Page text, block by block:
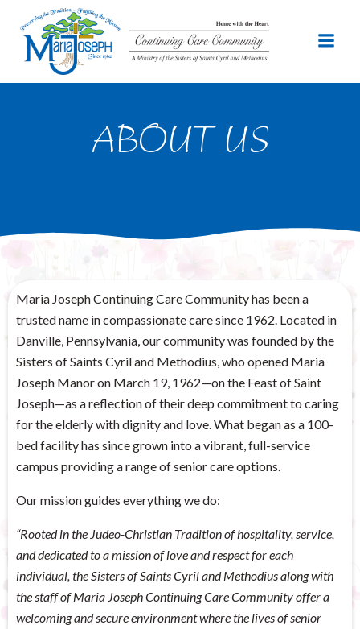
to
content
ABOUT US
Maria Joseph Continuing Care Community has been a
trusted name in compassionate care since 1962. Located in
Danville, Pennsylvania, our community was founded by the
Sisters of Saints Cyril and Methodius, who opened Maria
Joseph Manor on March 19, 1962—on the Feast of Saint
Joseph—as a reflection of their deep commitment to caring
for the elderly with dignity and love. What began as a 100-
bed facility has since grown into a vibrant, full-service
campus providing a range of senior care options.
Our mission guides everything we do:
“Rooted in the Judeo-Christian Tradition of hospitality, service,
and dedicated to a mission of love and respect for each
individual, the Sisters of Saints Cyril and Methodius along with
the staff of Maria Joseph Continuing Care Community offer a
welcoming and secure environment where the lives of senior